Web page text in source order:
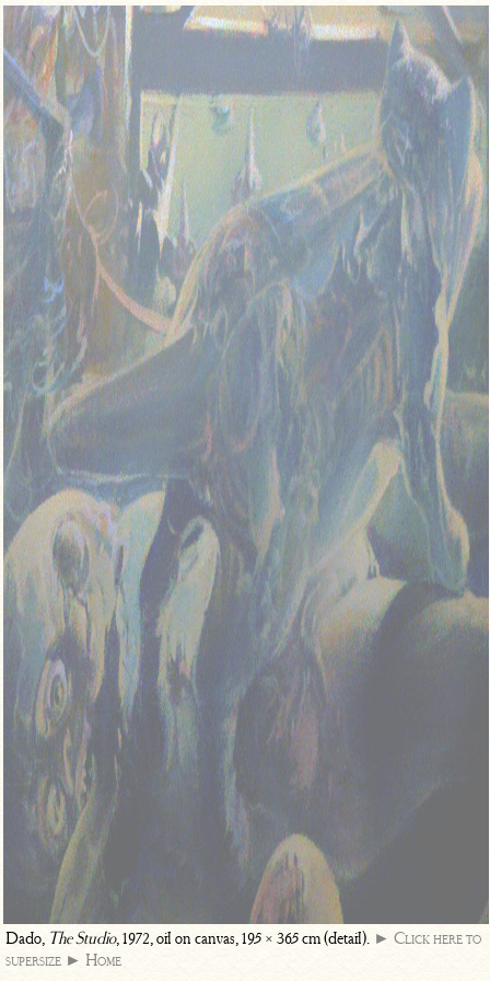
Dado, The Studio, 1972, oil on canvas, 195 × 365 cm (detail). ► Click here to
supersize ► Home